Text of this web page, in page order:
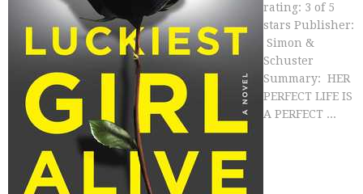
rating: 3 of 5
stars Publisher:
Simon &
Schuster
Summary: HER
PERFECT LIFE IS
A PERFECT ...